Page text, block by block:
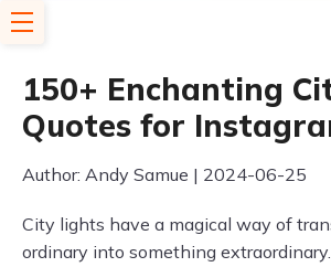
150+ Enchanting
Quotes for
Author: Andy Samue | 2024-06-25
City lights have a magical way of
ordinary into something